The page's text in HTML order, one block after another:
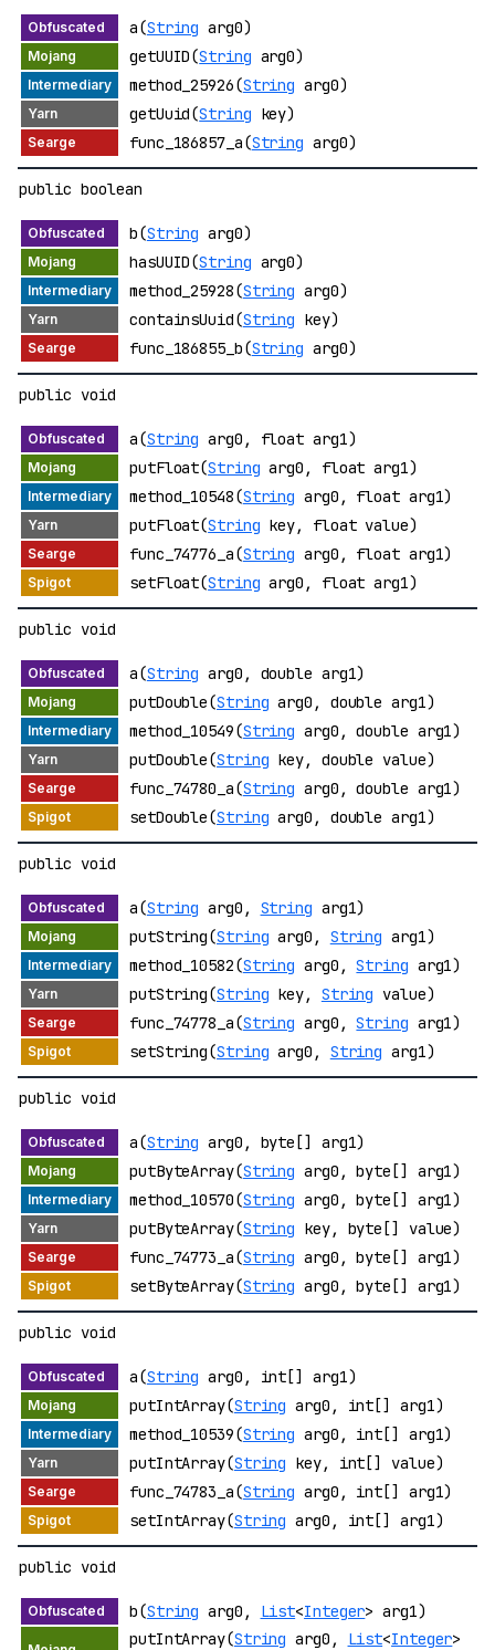
a(String arg0)
getUUID(String arg0)
method_25926(String arg0)
getUuid(String key)
func_186857_a(String arg0)
public boolean
b(String arg0)
hasUUID(String arg0)
method_25928(String arg0)
containsUuid(String key)
func_186855_b(String arg0)
public void
a(String arg0, float arg1)
putFloat(String arg0, float arg1)
method_10548(String arg0, float arg1)
putFloat(String key, float value)
func_74776_a(String arg0, float arg1)
setFloat(String arg0, float arg1)
public void
a(String arg0, double arg1)
putDouble(String arg0, double arg1)
method_10549(String arg0, double arg1)
putDouble(String key, double value)
func_74780_a(String arg0, double arg1)
setDouble(String arg0, double arg1)
public void
a(String arg0, String arg1)
putString(String arg0, String arg1)
method_10582(String arg0,String arg1)
putString(String key, String value)
func_74778_a(String arg0,String arg1)
setString(String arg0, String arg1)
public void
a(String arg0, byte[] arg1)
putByteArray(String arg0, byte[] arg1)
method_10570(String arg0, byte[] arg1)
putByteArray(String key, byte[] value)
func_74773_a(String arg0, byte[] arg1)
setByteArray(String arg0, byte[] arg1)
public void
a(String arg0, int[] arg1)
putIntArray(String arg0, int[] arg1)
method_10539(String arg0, int[] arg1)
putIntArray(String key, int[] value)
func_74783_a(String arg0, int[] arg1)
setIntArray(String arg0, int[] arg1)
public void
b(String arg0, List<Integer> arg1)
putIntArray(String arg0, List<Integer>